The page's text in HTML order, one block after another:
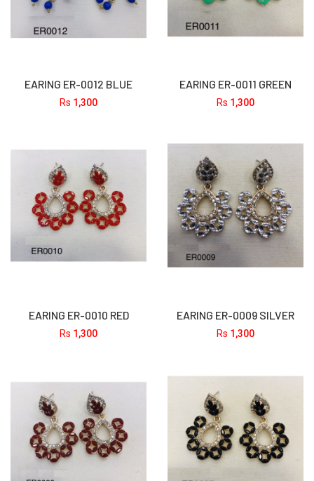
EARING ER-0012 BLUE
Rs 1,300
EARING ER-0011 GREEN
Rs 1,300
EARING ER-0010 RED
Rs 1,300
EARING ER-0009 SILVER
Rs 1,300